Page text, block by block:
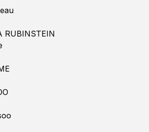
RUBINSTEIN